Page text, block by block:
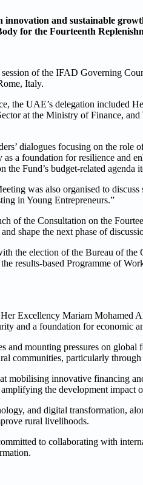
innovation and sustainable
for the Fourteenth
of the IFAD Governing
Italy.
the UAE’s delegation included
at the Ministry of Finance,
dialogues focusing on the
a foundation for resilience and
Fund’s budget-related agenda
was also organised to
in Young Entrepreneurs.”
of the Consultation on the
shape the next phase of
the election of the Bureau of
results-based Programme of
Excellency Mariam Mohamed
and a foundation for economic
and mounting pressures on global
communities, particularly
mobilising innovative financing
the development impact
and digital transformation,
rural livelihoods.
to collaborating with